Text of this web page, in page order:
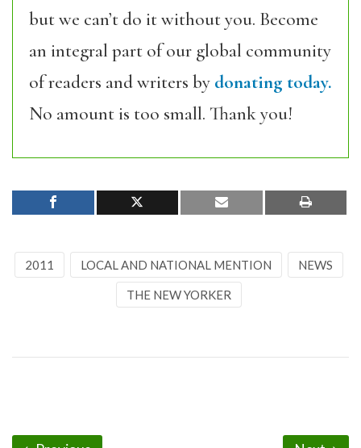
but we can’t do it without you. Become
an integral part of our global community
of readers and writers by donating today.
No amount is too small. Thank you!
2011 LOCAL AND NATIONAL MENTION NEWS
THE NEW YORKER